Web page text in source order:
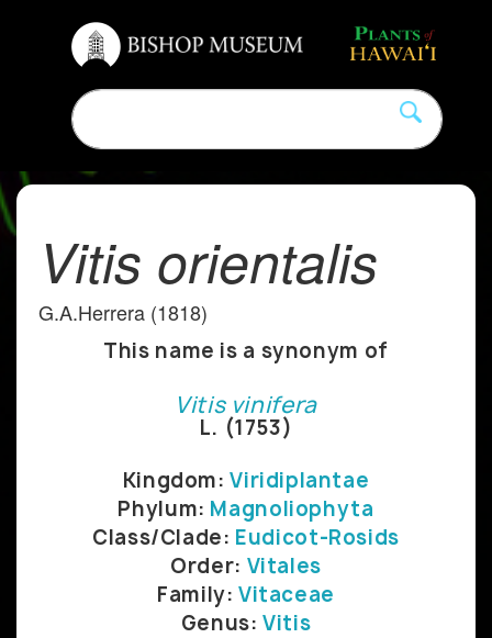
Vitis orientalis
G.A.Herrera (1818)
This name is a synonym of
Vitis vinifera
L. (1753)
Kingdom:Viridiplantae
Phylum: Magnoliophyta
Class/Clade: Eudicot-Rosids
Order: Vitales
Family: Vitaceae
Genus:Vitis